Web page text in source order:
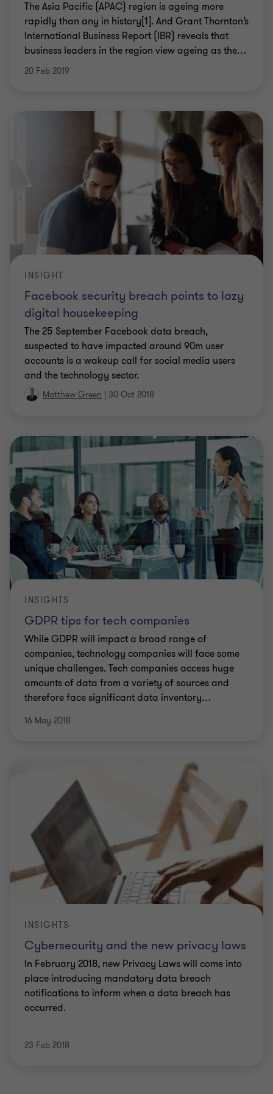
The Asia Pacific (APAC) region is ageing more
rapidly than any in history[1]. And Grant Thornton’s
International Business Report (IBR) reveals that
business leaders in the region view ageing as the…
20 Feb 2019
Facebook security breach points to lazy
digital housekeeping
INSIGHT
The 25 September Facebook data breach,
suspected to have impacted around 90m user
accounts is a wakeup call for social media users
and the technology sector.
Matthew Green | 30 Oct 2018
GDPR tips for tech companies
INSIGHTS
While GDPR will impact a broad range of
companies, technology companies will face some
unique challenges. Tech companies access huge
amounts of data from a variety of sources and
therefore face significant data inventory…
16 May 2018
Cybersecurity and the new privacy laws
INSIGHTS
In February 2018, new Privacy Laws will come into
place introducing mandatory data breach
notifications to inform when a data breach has
occurred.
23 Feb 2018